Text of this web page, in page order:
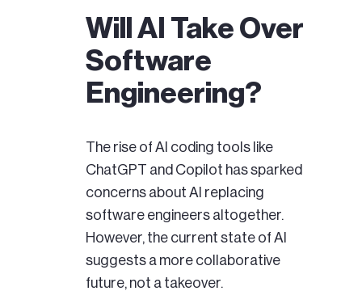
Will AI Take Over
Software
Engineering?
The rise of AI coding tools like
ChatGPT and Copilot has sparked
concerns about AI replacing
software engineers altogether.
However, the current state of AI
suggests a more collaborative
future, not a takeover.